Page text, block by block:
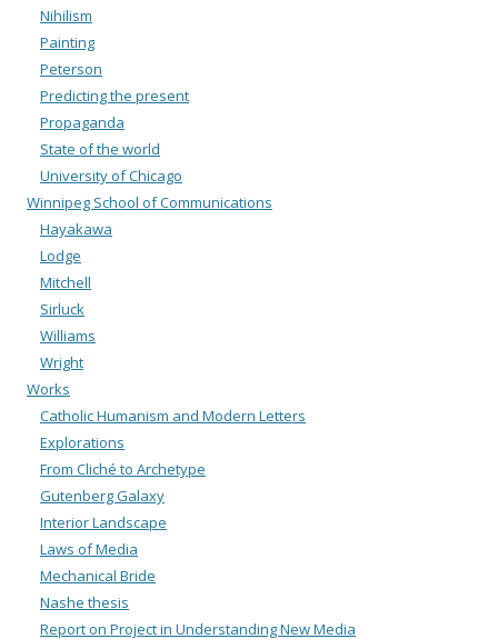
Nihilism
Painting
Peterson
Predicting the present
Propaganda
State of the world
University of Chicago
Winnipeg School of Communications
Hayakawa
Lodge
Mitchell
Sirluck
Williams
Wright
Works
Catholic Humanism and Modern Letters
Explorations
From Cliché to Archetype
Gutenberg Galaxy
Interior Landscape
Laws of Media
Mechanical Bride
Nashe thesis
Report on Project in Understanding New Media